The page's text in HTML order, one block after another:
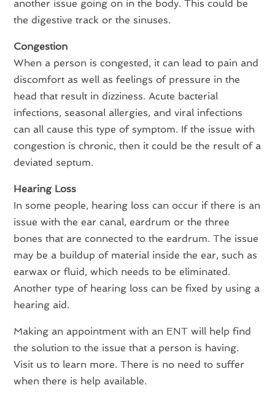
another issue going on in the body. This could be
the digestive track or the sinuses.
Congestion
When a person is congested, it can lead to pain and
discomfort as well as feelings of pressure in the
head that result in dizziness. Acute bacterial
infections, seasonal allergies, and viral infections
can all cause this type of symptom. If the issue with
congestion is chronic, then it could be the result of a
deviated septum.
Hearing Loss
In some people, hearing loss can occur if there is an
issue with the ear canal, eardrum or the three
bones that are connected to the eardrum. The issue
may be a buildup of material inside the ear, such as
earwax or fluid, which needs to be eliminated.
Another type of hearing loss can be fixed by using a
hearing aid.
Making an appointment with an ENT will help find
the solution to the issue that a person is having.
Visit us to learn more. There is no need to suffer
when there is help available.